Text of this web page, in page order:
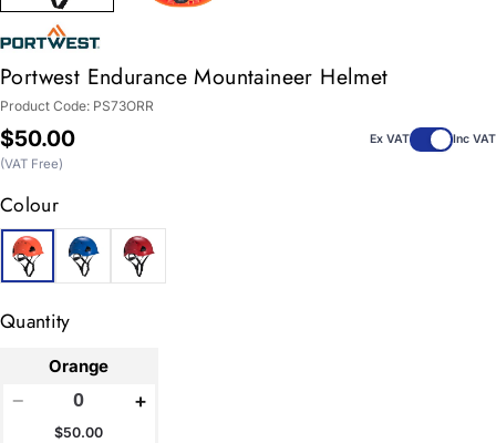
Portwest Endurance Mountaineer Helmet
Product Code: PS73ORR
Regular
price
$50.00 Ex VAT Inc VAT
(VAT Free)
Colour
Quantity
Orange
− +
$50.00